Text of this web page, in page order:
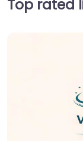
Top rated